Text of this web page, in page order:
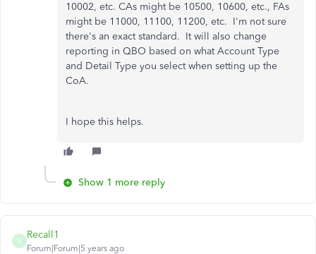
10002, etc. CAs might be 10500, 10600, etc., FAs
might be 11000, 11100, 11200, etc. I'm not sure
there's an exact standard. It will also change
reporting in QBO based on what Account Type
and Detail Type you select when setting up the
CoA.
I hope this helps.
Show 1 more reply
R
Recall1
Forum|Forum|5 years ago